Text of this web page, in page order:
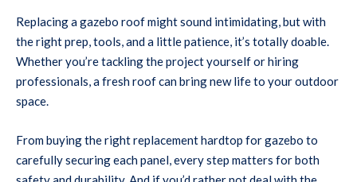
Replacing a gazebo roof might sound intimidating, but with
the right prep, tools, and a little patience, it’s totally doable.
Whether you’re tackling the project yourself or hiring
professionals, a fresh roof can bring new life to your outdoor
space.
From buying the right replacement hardtop for gazebo to
carefully securing each panel, every step matters for both